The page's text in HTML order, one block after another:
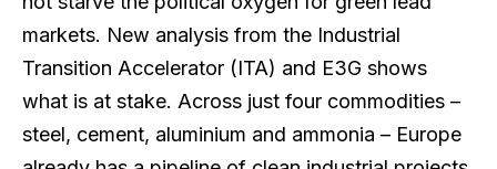
markets. New analysis from the Industrial
Transition Accelerator (ITA) and E3G shows
what is at stake. Across just four commodities –
steel, cement, aluminium and ammonia – Europe